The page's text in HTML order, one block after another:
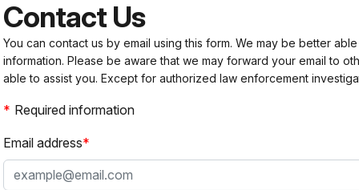
Contact Us
You can contact us by email using this form. We may be better
information. Please be aware that we may forward your email to
able to assist you. Except for authorized law enforcement
Required information
Email address